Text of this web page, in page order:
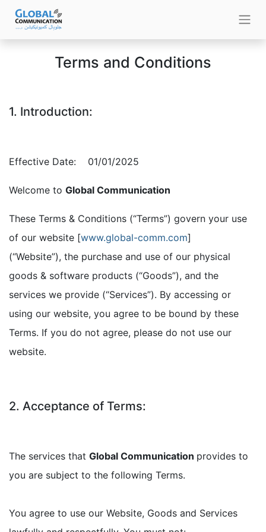
Terms and Conditions
1. Introduction:
Effective Date: ​01/01/2025
Welcome to Global Communication
These Terms & Conditions (“Terms”) govern your use
of our website [www.global-comm.com]
(“Website”), the purchase and use of our physical
goods & software products (“Goods”), and the
services we provide (“Services”). By accessing or
using our website, you agree to be bound by these
Terms. If you do not agree, please do not use our
website.
2. Acceptance of Terms:
The services that Global Communication provides to
you are subject to the following Terms.
You agree to use our Website, Goods and Services